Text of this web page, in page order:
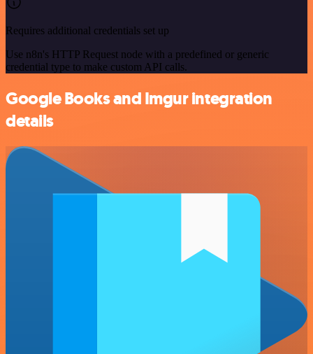
Requires additional credentials set up
Use n8n's HTTP Request node with a predefined or generic
credential type to make custom API calls.
Google Books and Imgur integration
details